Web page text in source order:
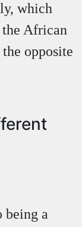
which
African
opposite
being a